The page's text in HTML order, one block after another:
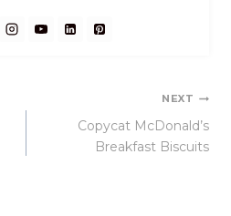
NEXT
Copycat McDonald’s
Breakfast Biscuits